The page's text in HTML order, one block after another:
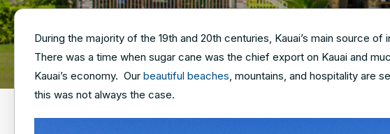
During the majority of the 19th and 20th centuries, Kauai’s main source
There was a time when sugar cane was the chief export on Kauai and
Kauai’s economy. Our beautiful beaches, mountains, and hospitality are
this was not always the case.